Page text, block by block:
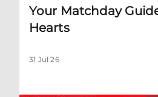
Your Matchday
Hearts
31 Jul 26